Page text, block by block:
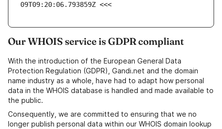
09T09:20:06.793859Z <<<
Our WHOIS service is GDPR compliant
With the introduction of the European General Data
Protection Regulation (GDPR), Gandi.net and the domain
name industry as a whole, have had to adapt how personal
data in the WHOIS database is handled and made available to
the public.
Consequently, we are committed to ensuring that we no
longer publish personal data within our WHOIS domain lookup